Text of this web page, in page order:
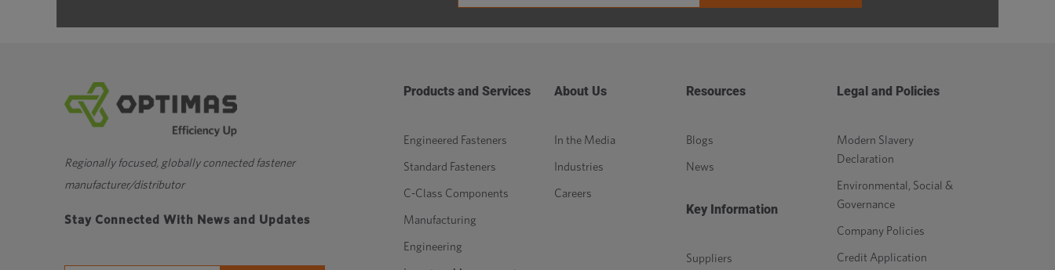
Regionally focused, globally connected fastener
manufacturer/distributor
Stay Connected With News and Updates
Products and Services
Engineered Fasteners
Standard Fasteners
C-Class Components
Manufacturing
Engineering
About Us
In the Media
Industries
Careers
Resources
Blogs
News
Key Information
Suppliers
Legal and Policies
Modern Slavery
Declaration
Environmental, Social &
Governance
Company Policies
Credit Application